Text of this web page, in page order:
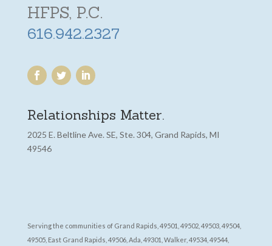
HFPS, P.C.
616.942.2327
Relationships Matter.
2025 E. Beltline Ave. SE, Ste. 304, Grand Rapids, MI
49546
Serving the communities of Grand Rapids, 49501, 49502, 49503, 49504,
49505, East Grand Rapids, 49506, Ada, 49301, Walker, 49534, 49544,